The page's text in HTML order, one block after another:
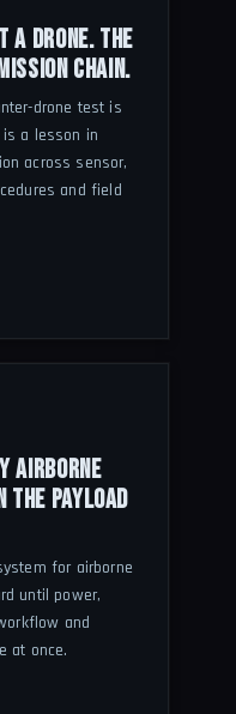
A DRONE. THE
CHAIN.
drone test is
a lesson in
across sensor,
and field
AIRBORNE
THE PAYLOAD
for airborne
until power,
and
at once.